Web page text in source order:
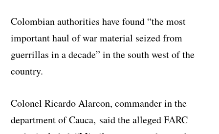
Colombian authorities have found “the most
important haul of war material seized from
guerrillas in a decade” in the south west of the
country.
Colonel Ricardo Alarcon, commander in the
department of Cauca, said the alleged FARC